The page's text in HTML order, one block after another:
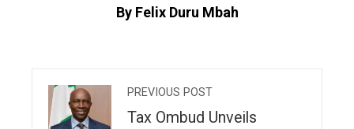
By Felix Duru Mbah
PREVIOUS POST
Tax Ombud Unveils